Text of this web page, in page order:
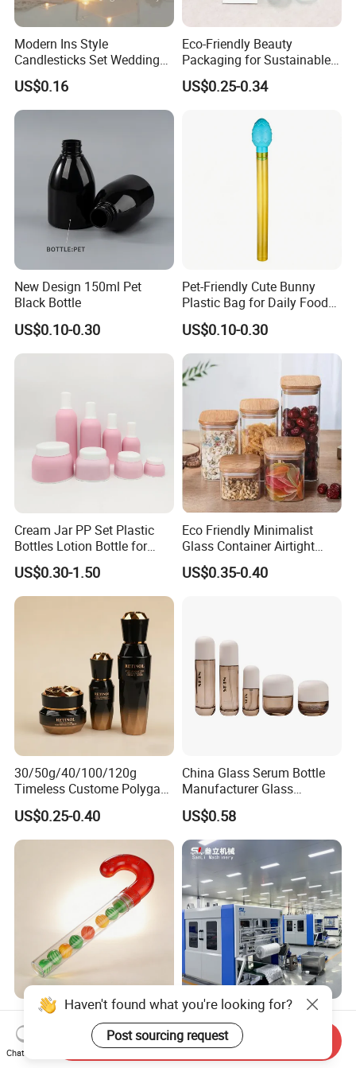
Modern Ins Style
Candlesticks Set Wedding
Table Centerpiece 100ml
200ml 3000ml Glass Candle
Holder Jar
US$0.16
Eco-Friendly Beauty
Packaging for Sustainable
Cosmetic Lotion Bottles
US$0.25-0.34
New Design 150ml Pet
Black Bottle
US$0.10-0.30
Pet-Friendly Cute Bunny
Plastic Bag for Daily Food
Packaging
US$0.10-0.30
Cream Jar PP Set Plastic
Bottles Lotion Bottle for
Customized Cosmetic
Packaging
US$0.30-1.50
Eco Friendly Minimalist
Glass Container Airtight
Borosilicate Glass Container
for Professional Meal Prep
US$0.35-0.40
30/50g/40/100/120g
Timeless Custome Polygan
Gold Black Gredient Set
Packaging for
Lotion/Serum
US$0.25-0.40
China Glass Serum Bottle
Manufacturer Glass
Cosmetic Bottle and
Cosmetic Jar
US$0.58
Gift Ready Outer Diameter
25.4mm Cane Shaped
Transparent Packing Tube,
Packaging Tube with
US$0.10-0.30
Fully Automatic Packing
Machine for Empty Bottles
US$8,000.00-10,000.00
Haven't found what you're looking for?
Post sourcing request
Chat Now
Send Inquiry